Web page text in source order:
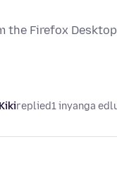
the Firefox Desktop
Kikireplied1 inyanga